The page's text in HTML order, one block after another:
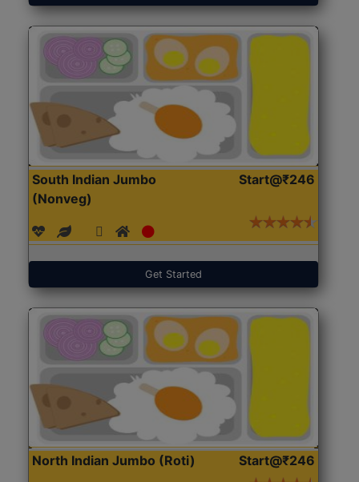
South Indian Jumbo
(Nonveg)
Start@₹246
Get Started
North Indian Jumbo (Roti) Start@₹246